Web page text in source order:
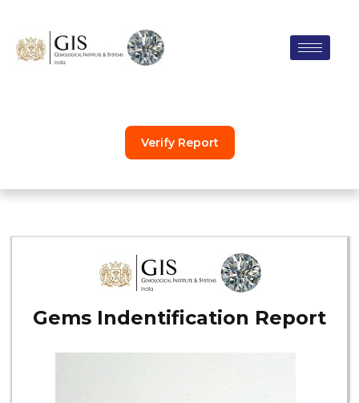
Skip
Verify Report
Gems Indentification Report